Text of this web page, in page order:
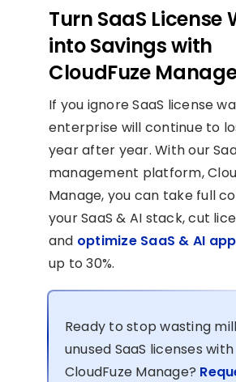
Turn SaaS License
into Savings with
CloudFuze
If you ignore SaaS license
enterprise will continue to
year after year. With our
management platform,
Manage, you can take full
your SaaS & AI stack, cut
and optimize SaaS & AI
up to 30%.
Ready to stop wasting
unused SaaS licenses with
CloudFuze Manage?